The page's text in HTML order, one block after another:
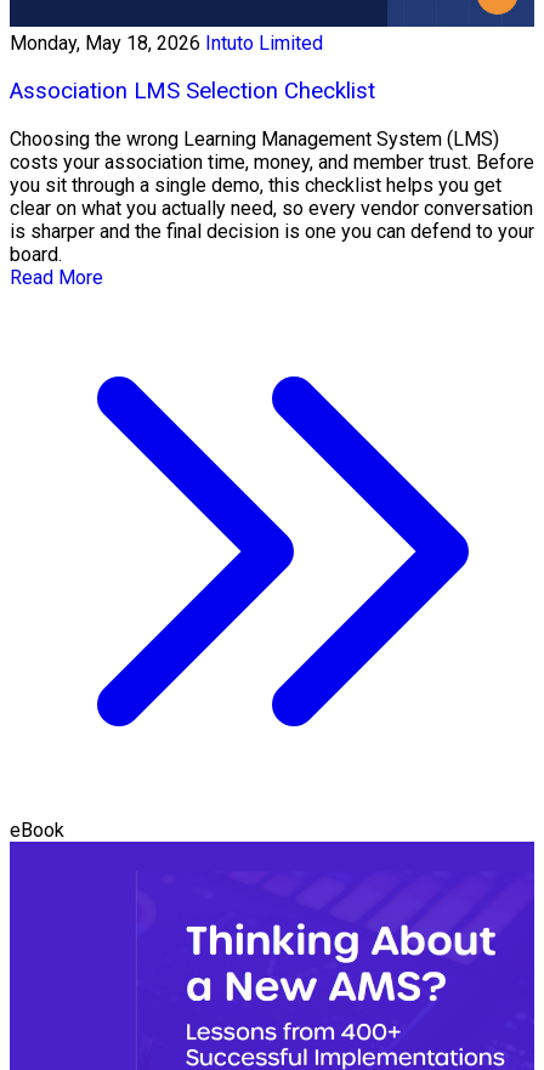
Monday, May 18, 2026 Intuto Limited
Association LMS Selection Checklist
Choosing the wrong Learning Management System (LMS)
costs your association time, money, and member trust. Before
you sit through a single demo, this checklist helps you get
clear on what you actually need, so every vendor conversation
is sharper and the final decision is one you can defend to your
board.
Read More
eBook